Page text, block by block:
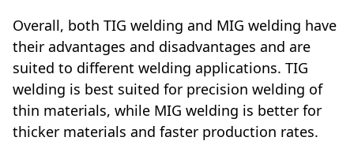
Overall, both TIG welding and MIG welding have
their advantages and disadvantages and are
suited to different welding applications. TIG
welding is best suited for precision welding of
thin materials, while MIG welding is better for
thicker materials and faster production rates.